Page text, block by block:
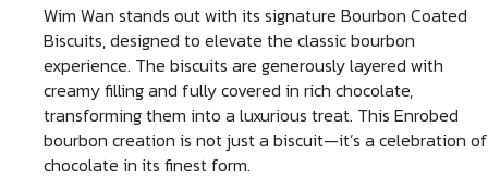
Wim Wan stands out with its signature Bourbon Coated
Biscuits, designed to elevate the classic bourbon
experience. The biscuits are generously layered with
creamy filling and fully covered in rich chocolate,
transforming them into a luxurious treat. This Enrobed
bourbon creation is not just a biscuit—it’s a celebration of
chocolate in its finest form.